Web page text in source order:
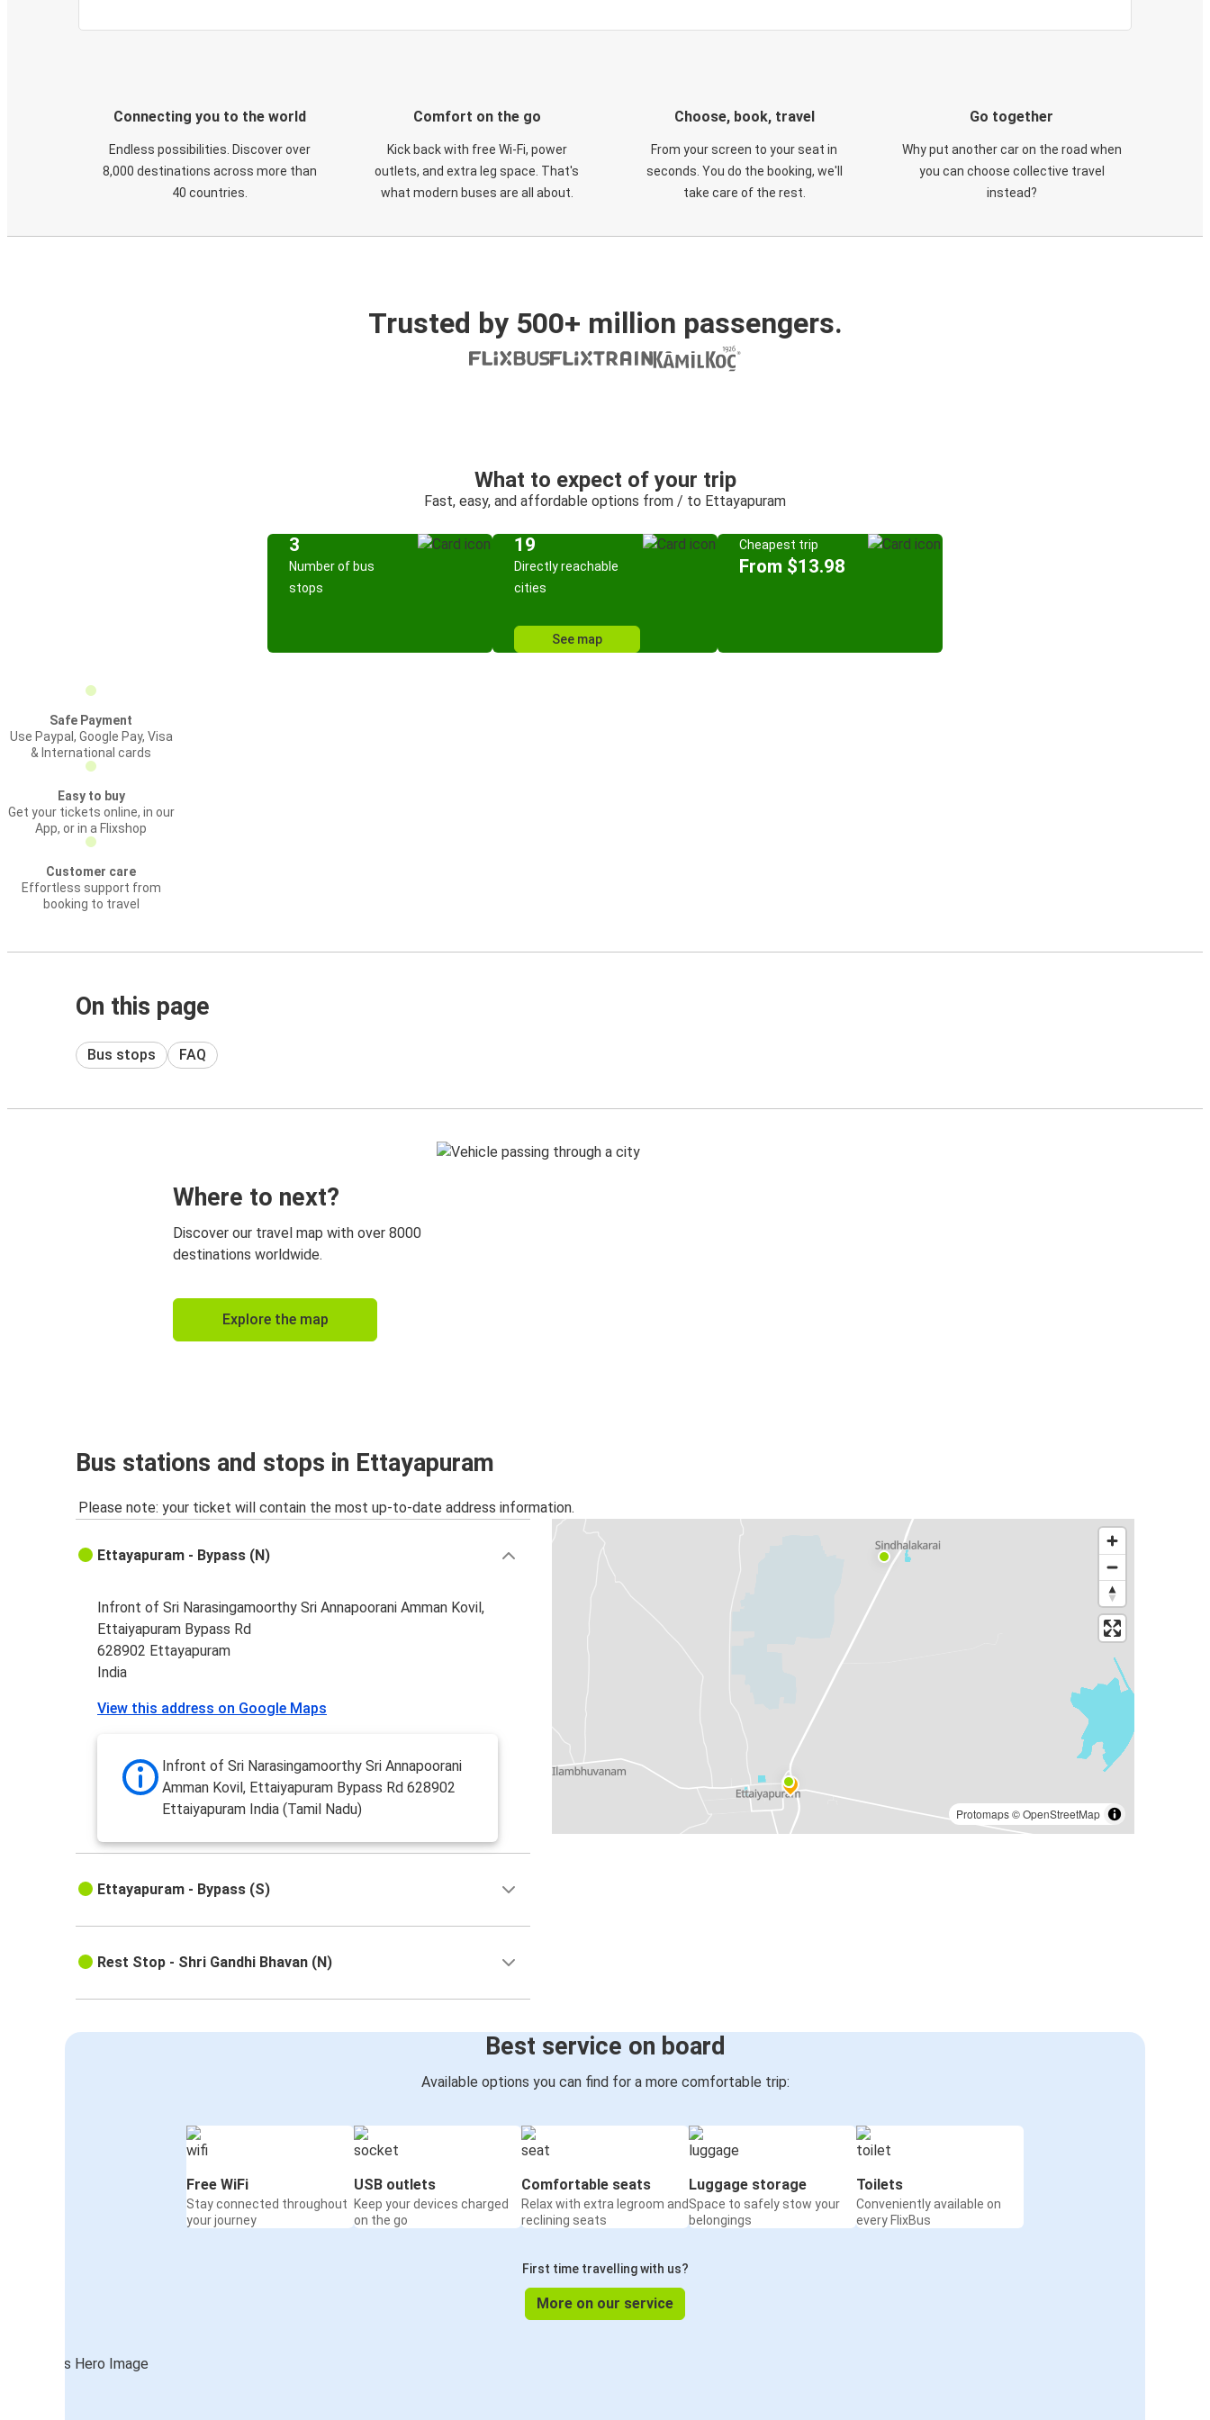
Connecting you to the world
Endless possibilities. Discover over
8,000 destinations across more than
40 countries.
Comfort on the go
Kick back with free Wi-Fi, power
outlets, and extra leg space. That's
what modern buses are all about.
Choose, book, travel
From your screen to your seat in
seconds. You do the booking, we'll
take care of the rest.
Go together
Why put another car on the road when
you can choose collective travel
instead?
Trusted by 500+ million passengers.
What to expect of your trip
Fast, easy, and affordable options from / to Ettayapuram
3
Number of bus
stops
19
Directly reachable
cities
See map
Cheapest trip
From $13.98
Safe Payment
Use Paypal, Google Pay, Visa
& International cards
Easy to buy
Get your tickets online, in our
App, or in a Flixshop
Customer care
Effortless support from
booking to travel
On this page
Bus stops FAQ
Where to next?
Discover our travel map with over 8000
destinations worldwide.
Explore the map
Bus stations and stops in Ettayapuram
Please note: your ticket will contain the most up-to-date address information.
Protomaps©OpenStreetMap
Ettayapuram - Bypass (N)
Infront of Sri Narasingamoorthy Sri Annapoorani Amman Kovil,
Ettaiyapuram Bypass Rd
628902 Ettayapuram
India
View this address on Google Maps
Infront of Sri Narasingamoorthy Sri Annapoorani
Amman Kovil, Ettaiyapuram Bypass Rd 628902
Ettaiyapuram India (Tamil Nadu)
Ettayapuram - Bypass (S)
Rest Stop - Shri Gandhi Bhavan (N)
Best service on board
Available options you can find for a more comfortable trip:
Free WiFi
Stay connected throughout
your journey
USB outlets
Keep your devices charged
on the go
Comfortable seats
Relax with extra legroom and
reclining seats
Luggage storage
Space to safely stow your
belongings
Toilets
Conveniently available on
every FlixBus
First time travelling with us?
More on our service